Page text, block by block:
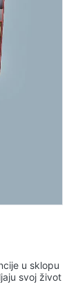
u sklopu
svoj život